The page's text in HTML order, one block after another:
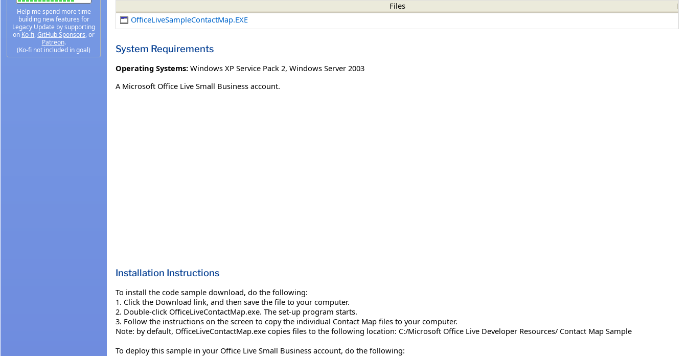
Help me spend more time
building new features for
Legacy Update by supporting
on Ko-fi, GitHub Sponsors, or
Patreon.
(Ko-fi not included in goal)
Files
OfficeLiveSampleContactMap.EXE
System Requirements
Operating Systems: Windows XP Service Pack 2, Windows Server 2003
A Microsoft Office Live Small Business account.
Installation Instructions
To install the code sample download, do the following:
1. Click the Download link, and then save the file to your computer.
2. Double-click OfficeLiveContactMap.exe. The set-up program starts.
3. Follow the instructions on the screen to copy the individual Contact Map files to your computer.
Note: by default, OfficeLiveContactMap.exe copies files to the following location: C:/Microsoft Office Live Developer Resources/ Contact Map Sample
To deploy this sample in your Office Live Small Business account, do the following: